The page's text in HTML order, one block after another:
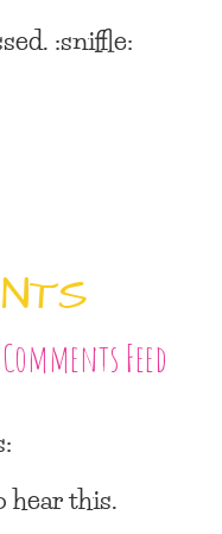
:sniffle:
Comments Feed
hear this.